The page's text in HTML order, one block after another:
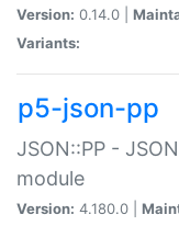
Version: 0.14.0 |
Variants:
p5-json-pp
JSON::PP -
module
Version: 4.180.0 |